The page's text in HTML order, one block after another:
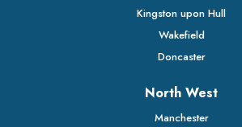
Kingston upon Hull
Wakefield
Doncaster
North West
Manchester